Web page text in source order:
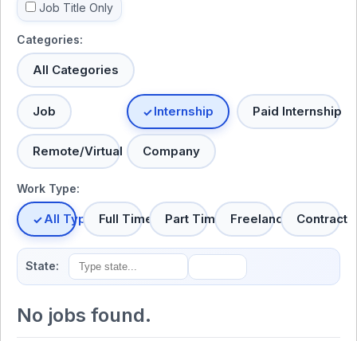
Job Title Only
Categories:
All Categories
Job Internship Paid Internship
Remote/Virtual Company
Work Type:
All TypesFull Time Part Time Freelance Contract
State:
No jobs found.